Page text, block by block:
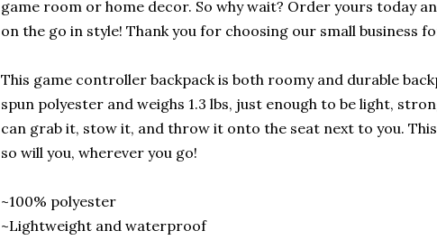
game room or home decor. So why wait? Order yours today
on the go in style! Thank you for choosing our small business
This game controller backpack is both roomy and durable
spun polyester and weighs 1.3 lbs, just enough to be light,
can grab it, stow it, and throw it onto the seat next to you.
so will you, wherever you go!
~100% polyester
~Lightweight and waterproof